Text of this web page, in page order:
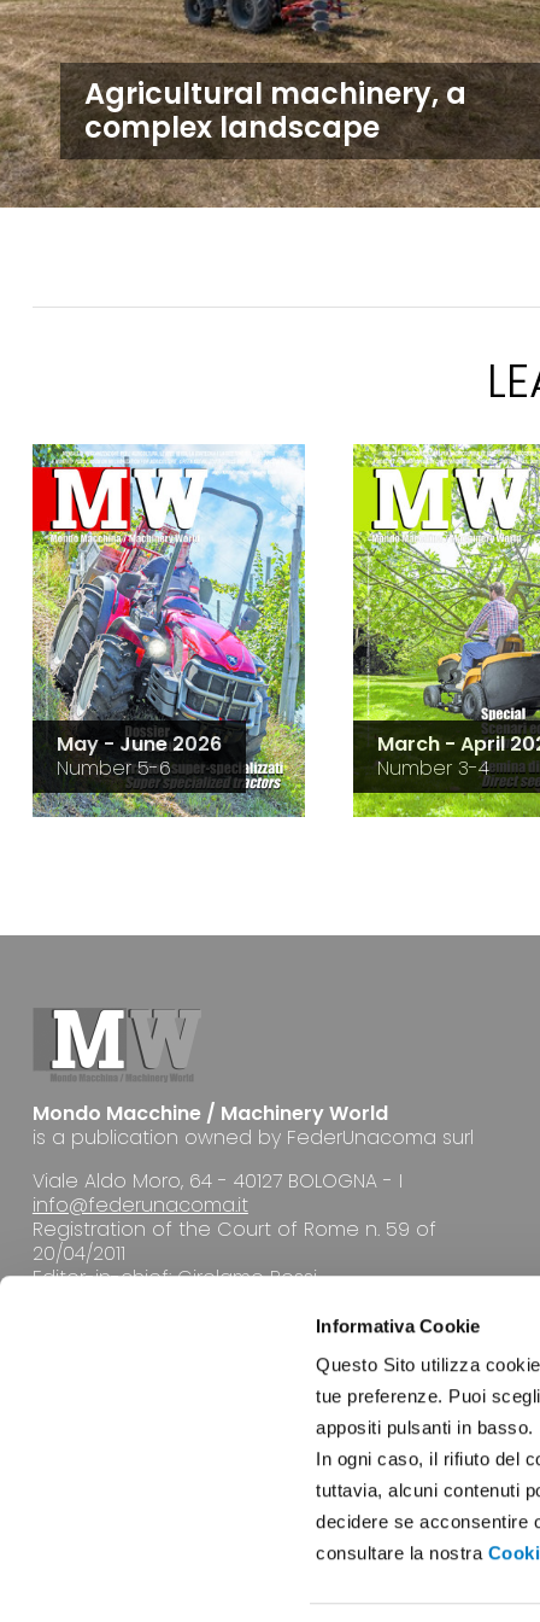
Informativa Cookie
Questo Sito utilizza
tue preferenze. Puoi
appositi pulsanti in
In ogni caso, il rifiuto del
tuttavia, alcuni contenuti
decidere se acconsentire
consultare la nostra
Agricultural machinery, a
complex landscape
May - June 2026
Number 5-6
March - April
Number 3-4
Mondo Macchine / Machinery World
is a publication owned by FederUnacoma surl
Viale Aldo Moro, 64 - 40127 BOLOGNA - I
info@federunacoma.it
Registration of the Court of Rome n. 59 of
20/04/2011
Editor-in-chief: Girolamo Rossi
EDITORIAL OFFICE